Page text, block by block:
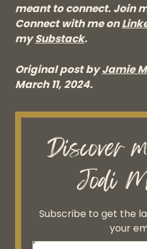
meant to connect. Join
Connect with me on
mySubstack.
Original post byJamie
March 11, 2024.
Discover
Jodi
Subscribe to get the
your
Type your email…